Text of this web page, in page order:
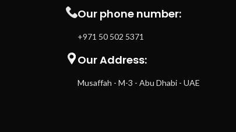
Our phone number:
+971 50 502 5371
Our Address:
Musaffah - M-3 - Abu Dhabi - UAE